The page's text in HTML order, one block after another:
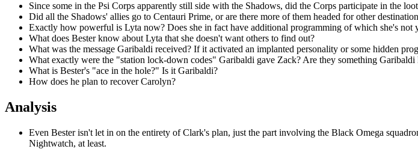
Since some in the Psi Corps apparently still side with the Shadows, did the Corps participate in the
Did all the Shadows' allies go to Centauri Prime, or are there more of them headed for other
Exactly how powerful is Lyta now? Does she in fact have additional programming of which she's not
What does Bester know about Lyta that she doesn't want others to find out?
What was the message Garibaldi received? If it activated an implanted personality or some hidden
What exactly were the "station lock-down codes" Garibaldi gave Zack? Are they something
What is Bester's "ace in the hole?" Is it Garibaldi?
How does he plan to recover Carolyn?
Analysis
Even Bester isn't let in on the entirety of Clark's plan, just the part involving the Black Omega
Nightwatch, at least.